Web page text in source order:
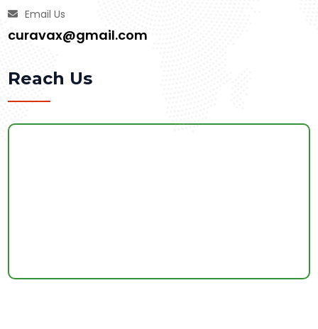
Email Us
curavax@gmail.com
Reach Us